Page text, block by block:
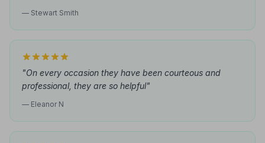
— Stewart Smith
"On every occasion they have been courteous and
professional, they are so helpful"
— Eleanor N